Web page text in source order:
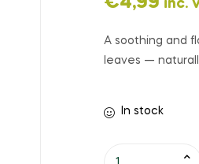
inc.
A soothing and
leaves —
In stock